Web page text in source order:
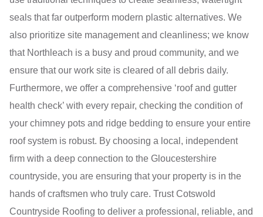
seals that far outperform modern plastic alternatives. We
also prioritize site management and cleanliness; we know
that Northleach is a busy and proud community, and we
ensure that our work site is cleared of all debris daily.
Furthermore, we offer a comprehensive ‘roof and gutter
health check’ with every repair, checking the condition of
your chimney pots and ridge bedding to ensure your entire
roof system is robust. By choosing a local, independent
firm with a deep connection to the Gloucestershire
countryside, you are ensuring that your property is in the
hands of craftsmen who truly care. Trust Cotswold
Countryside Roofing to deliver a professional, reliable, and